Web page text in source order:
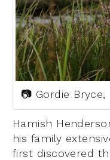
📷 Gordie
Hamish
his family
first discovered